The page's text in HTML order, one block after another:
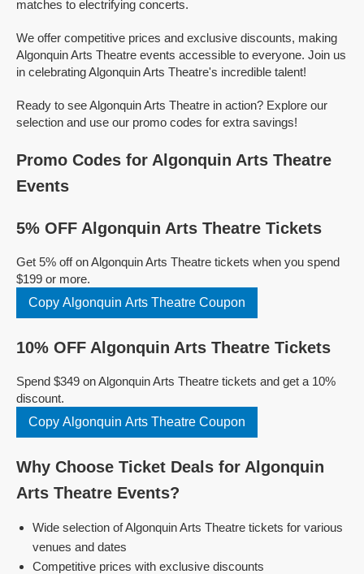
matches to electrifying concerts.
We offer competitive prices and exclusive discounts, making
Algonquin Arts Theatre events accessible to everyone. Join us
in celebrating Algonquin Arts Theatre's incredible talent!
Ready to see Algonquin Arts Theatre in action? Explore our
selection and use our promo codes for extra savings!
Promo Codes for Algonquin Arts Theatre
Events
5% OFF Algonquin Arts Theatre Tickets
Get 5% off on Algonquin Arts Theatre tickets when you spend
$199 or more.
Copy Algonquin Arts Theatre Coupon
10% OFF Algonquin Arts Theatre Tickets
Spend $349 on Algonquin Arts Theatre tickets and get a 10%
discount.
Copy Algonquin Arts Theatre Coupon
Why Choose Ticket Deals for Algonquin
Arts Theatre Events?
Wide selection of Algonquin Arts Theatre tickets for various
venues and dates
Competitive prices with exclusive discounts